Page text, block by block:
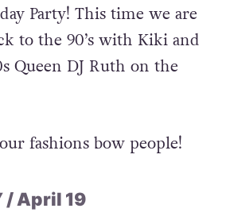
Party! This time we are
to the 90’s with Kiki and
Queen DJ Ruth on the
fashions bow people!
/ April 19